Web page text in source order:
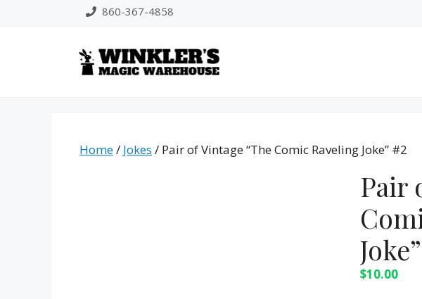
860-367-4858
Home/ Jokes / Pair of Vintage “The Comic Raveling Joke” #2
Pair
$10.00